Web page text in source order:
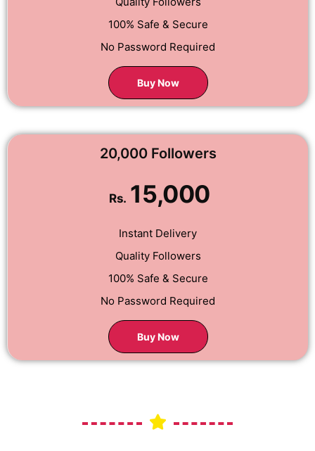
100% Safe & Secure
No Password Required
Buy Now
20,000 Followers
Rs. 15,000
Instant Delivery
Quality Followers
100% Safe & Secure
No Password Required
Buy Now